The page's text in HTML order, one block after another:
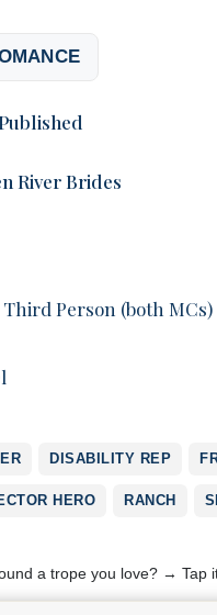
River Brides
Person (both MCs)
DISABILITY REP
HERO RANCH
a trope you love? → Tap